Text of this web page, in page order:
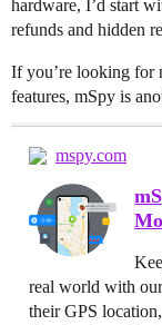
hardware, I’d start
refunds and hidden
If you’re looking for
features, mSpy is
mspy.com
real world with
their GPS